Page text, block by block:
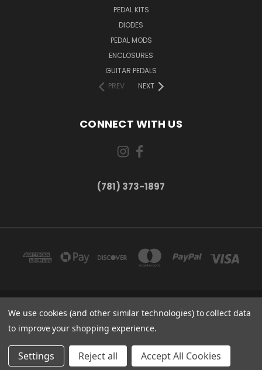
PEDAL KITS
DIODES
PEDAL MODS
ENCLOSURES
GUITAR PEDALS
PREV
NEXT
CONNECT WITH US
(781) 373-1897
167 PROSPECT STREET, UNIT 1 WALTHAM, MA 02453
(781) 373-1897
© 2026 Small Bear Electronics & synthCube
We use cookies (and other similar technologies) to collect data
to improve your shopping experience.
Settings Reject all Accept All Cookies